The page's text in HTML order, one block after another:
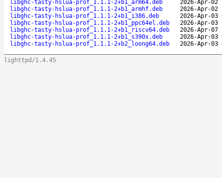
libghc-tasty-hslua-prof_1.1.1-2+b1_arm64.deb
2026-Apr-02
libghc-tasty-hslua-prof_1.1.1-2+b1_armhf.deb
2026-Apr-02
libghc-tasty-hslua-prof_1.1.1-2+b1_i386.deb
2026-Apr-03
libghc-tasty-hslua-prof_1.1.1-2+b1_ppc64el.deb
2026-Apr-03
libghc-tasty-hslua-prof_1.1.1-2+b1_riscv64.deb
2026-Apr-07
libghc-tasty-hslua-prof_1.1.1-2+b1_s390x.deb
2026-Apr-03
libghc-tasty-hslua-prof_1.1.1-2+b2_loong64.deb
2026-Apr-03
lighttpd/1.4.45